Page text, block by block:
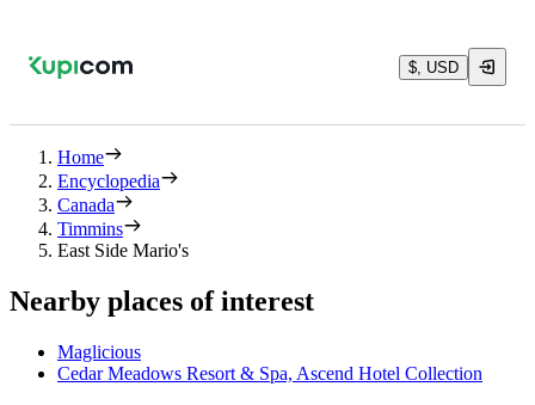
$, USD
Home
Encyclopedia
Canada
Timmins
East Side Mario's
Nearby places of interest
Maglicious
Cedar Meadows Resort & Spa, Ascend Hotel Collection